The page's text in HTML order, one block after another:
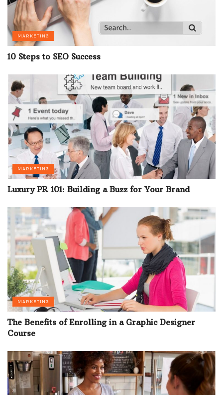
MARKETING
10 Steps to SEO Success
MARKETING
Luxury PR 101: Building a Buzz for Your Brand
MARKETING
The Benefits of Enrolling in a Graphic Designer
Course